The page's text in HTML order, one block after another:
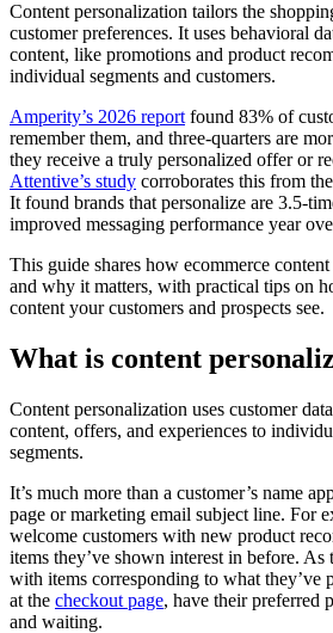
Content personalization tailors the
customer preferences. It uses behavioral
content, like promotions and product
individual segments and customers.
Amperity’s 2026 report found 83% of
remember them, and three-quarters are
they receive a truly personalized offer or
Attentive’s study corroborates this from
It found brands that personalize are 3.5-
improved messaging performance year
This guide shares how ecommerce
and why it matters, with practical tips on
content your customers and prospects see.
What is content
Content personalization uses customer
content, offers, and experiences to
segments.
It’s much more than a customer’s name
page or marketing email subject line. For
welcome customers with new product
items they’ve shown interest in before. As
with items corresponding to what they’ve
at the checkout page, have their preferred
and waiting.